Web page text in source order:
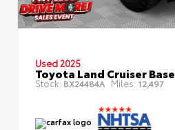
Used 2025
Toyota Land Cruiser Base
Stock: BX24484A Miles: 12,497